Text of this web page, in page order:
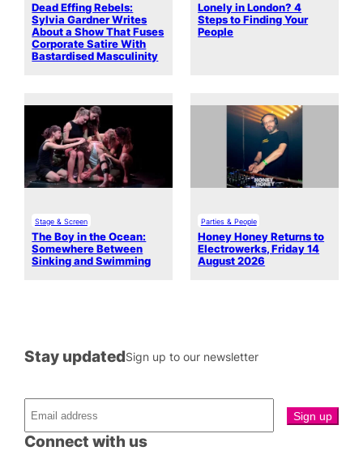
Dead Effing Rebels:
Sylvia Gardner Writes
About a Show That Fuses
Corporate Satire With
Bastardised Masculinity
Lonely in London? 4
Steps to Finding Your
People
Stage & Screen
The Boy in the Ocean:
Somewhere Between
Sinking and Swimming
Parties & People
Honey Honey Returns to
Electrowerks, Friday 14
August 2026
Connect with us
Stay updatedSign up to our newsletter